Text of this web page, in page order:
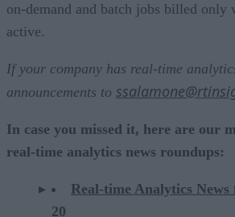
on-demand and batch jobs billed only
active.
If your company has real-time
announcements to
In case you missed it, here are our
real-time analytics news roundups:
Real-time Analytics
20